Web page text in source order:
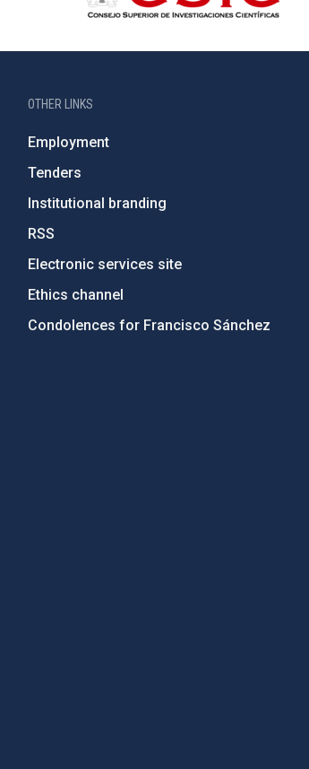
OTHER LINKS
Employment
Tenders
Institutional branding
RSS
Electronic services site
Ethics channel
Condolences for Francisco Sánchez